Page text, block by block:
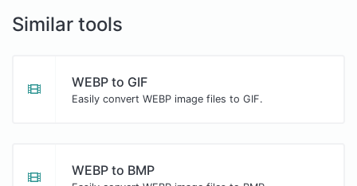
Similar tools
WEBP to GIF
Easily convert WEBP image files to GIF.
WEBP to BMP